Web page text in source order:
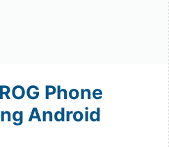
Phone
Android